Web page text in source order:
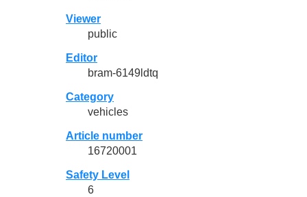
Viewer
public
Editor
bram-6149ldtq
Category
vehicles
Article number
16720001
Safety Level
6